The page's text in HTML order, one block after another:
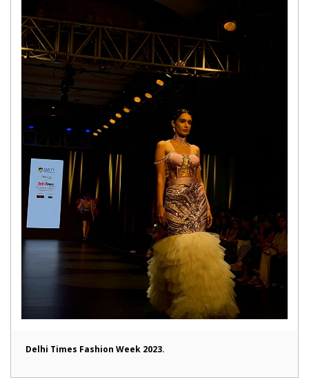
Delhi Times Fashion Week 2023.